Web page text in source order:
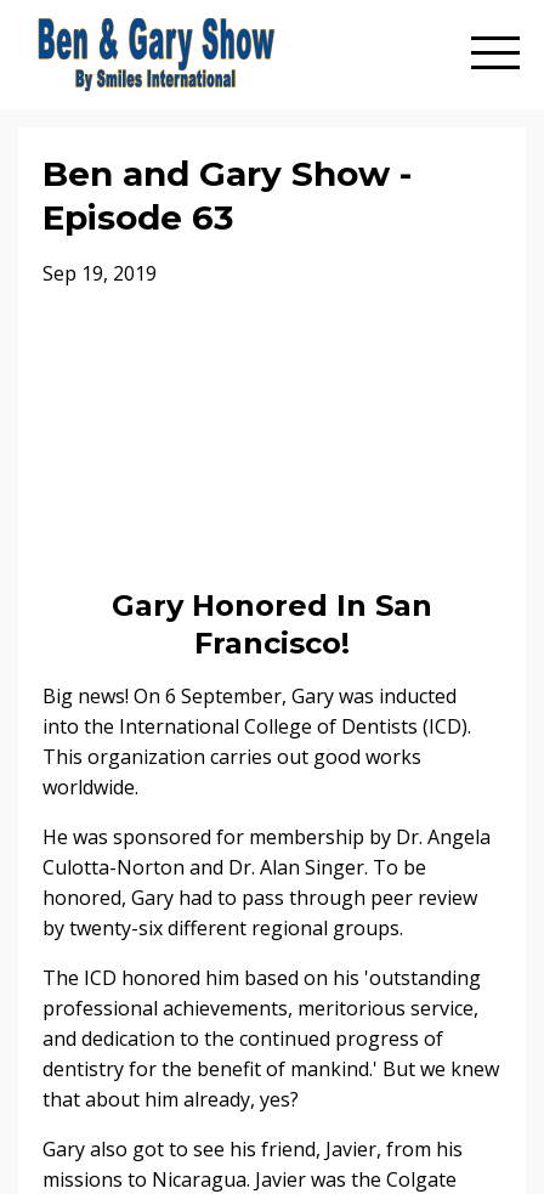
Ben and Gary Show -
Episode 63
Sep 19, 2019
Gary Honored In San
Francisco!
Big news! On 6 September, Gary was inducted
into the International College of Dentists (ICD).
This organization carries out good works
worldwide.
He was sponsored for membership by Dr. Angela
Culotta-Norton and Dr. Alan Singer. To be
honored, Gary had to pass through peer review
by twenty-six different regional groups.
The ICD honored him based on his 'outstanding
professional achievements, meritorious service,
and dedication to the continued progress of
dentistry for the benefit of mankind.' But we knew
that about him already, yes?
Gary also got to see his friend, Javier, from his
missions to Nicaragua. Javier was the Colgate